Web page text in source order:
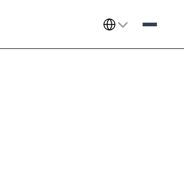
Select Language